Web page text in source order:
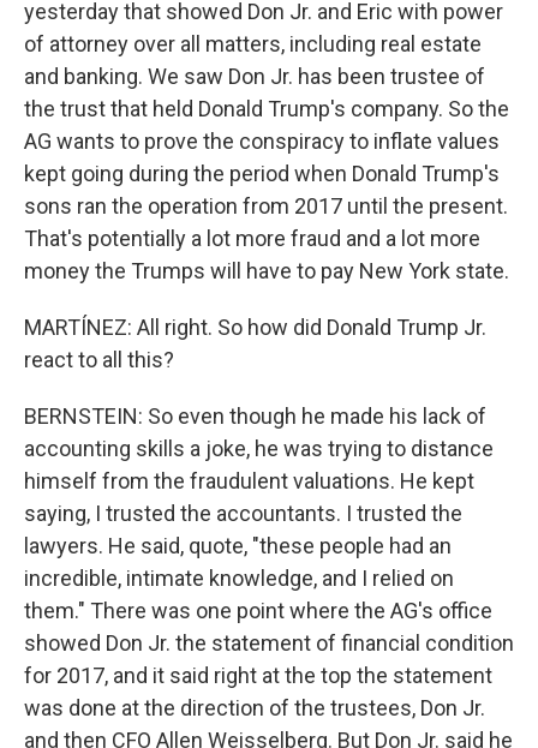
yesterday that showed Don Jr. and Eric with power
of attorney over all matters, including real estate
and banking. We saw Don Jr. has been trustee of
the trust that held Donald Trump's company. So the
AG wants to prove the conspiracy to inflate values
kept going during the period when Donald Trump's
sons ran the operation from 2017 until the present.
That's potentially a lot more fraud and a lot more
money the Trumps will have to pay New York state.
MARTÍNEZ: All right. So how did Donald Trump Jr.
react to all this?
BERNSTEIN: So even though he made his lack of
accounting skills a joke, he was trying to distance
himself from the fraudulent valuations. He kept
saying, I trusted the accountants. I trusted the
lawyers. He said, quote, "these people had an
incredible, intimate knowledge, and I relied on
them." There was one point where the AG's office
showed Don Jr. the statement of financial condition
for 2017, and it said right at the top the statement
was done at the direction of the trustees, Don Jr.
and then CFO Allen Weisselberg. But Don Jr. said he